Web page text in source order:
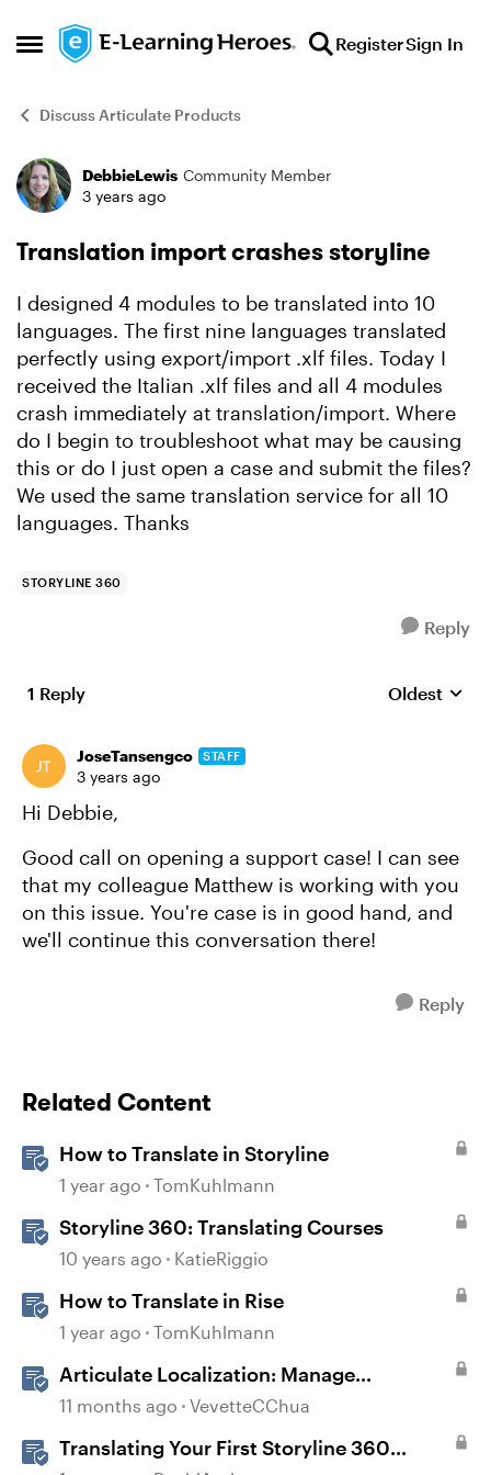
Open Side Menu
Skip to content RegisterSign In
Discuss Articulate Products
Forum Discussion
DebbieLewis Community Member
3 years ago
Translation import crashes storyline
I designed 4 modules to be translated into 10
languages. The first nine languages translated
perfectly using export/import .xlf files. Today I
received the Italian .xlf files and all 4 modules
crash immediately at translation/import. Where
do I begin to troubleshoot what may be causing
this or do I just open a case and submit the files?
We used the same translation service for all 10
languages. Thanks
STORYLINE 360
Reply
1 Reply Replies
Oldest
JoseTansengco STAFF
3 years ago
Hi Debbie,
Good call on opening a support case! I can see
that my colleague Matthew is working with you
on this issue. You're case is in good hand, and
we'll continue this conversation there!
Reply
Related Content
How to Translate in Storyline
1 year ago TomKuhlmann
Storyline 360: Translating Courses
10 years ago KatieRiggio
How to Translate in Rise
1 year ago TomKuhlmann
Articulate Localization: Manage
Translation Usage
11 months ago VevetteCChua
Translating Your First Storyline 360